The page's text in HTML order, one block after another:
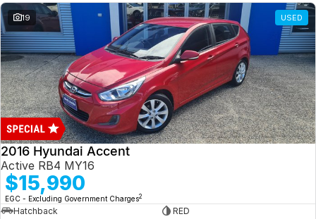
19 USED
2016 Hyundai Accent
Active RB4 MY16
$15,990
EGC - Excluding Government Charges2
Hatchback
RED